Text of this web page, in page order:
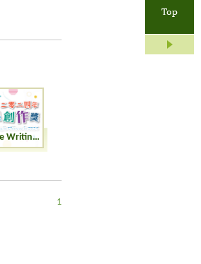
Top
Awards for Creative Writing in Chinese in 2024
1